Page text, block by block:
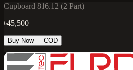
Cupboard 816.12 (2 Part)
৳45,500
Buy Now — COD